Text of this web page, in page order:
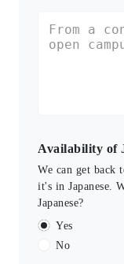
Availability of
We can get
it's in Japanese.
Japanese?
Yes
No